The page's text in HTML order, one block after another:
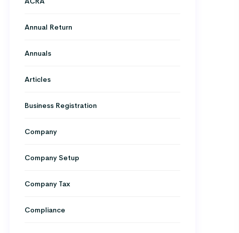
Annual Return
Annuals
Articles
Business Registration
Company
Company Setup
Company Tax
Compliance